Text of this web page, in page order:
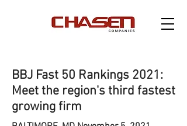
BBJ Fast 50 Rankings 2021:
Meet the region's third fastest
growing firm